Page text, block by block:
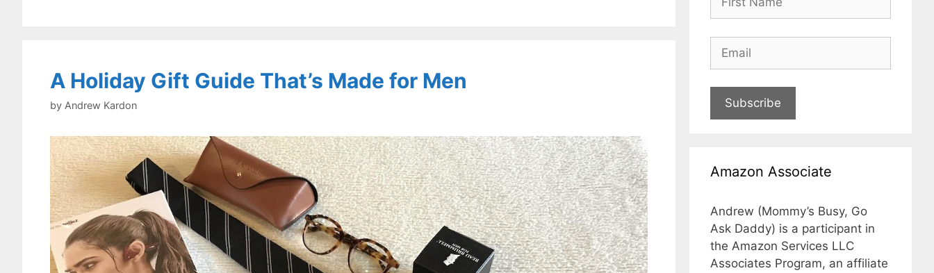
A Holiday Gift Guide That’s Made for Men
by Andrew Kardon Subscribe
Amazon Associate
Andrew (Mommy’s Busy, Go
Ask Daddy) is a participant in
the Amazon Services LLC
Associates Program, an affiliate